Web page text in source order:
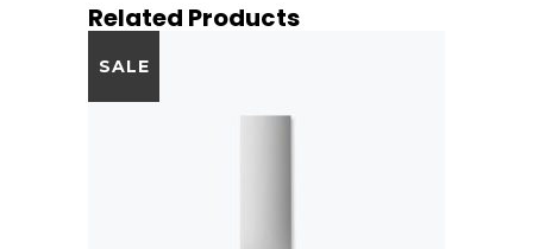
Related Products
SALE